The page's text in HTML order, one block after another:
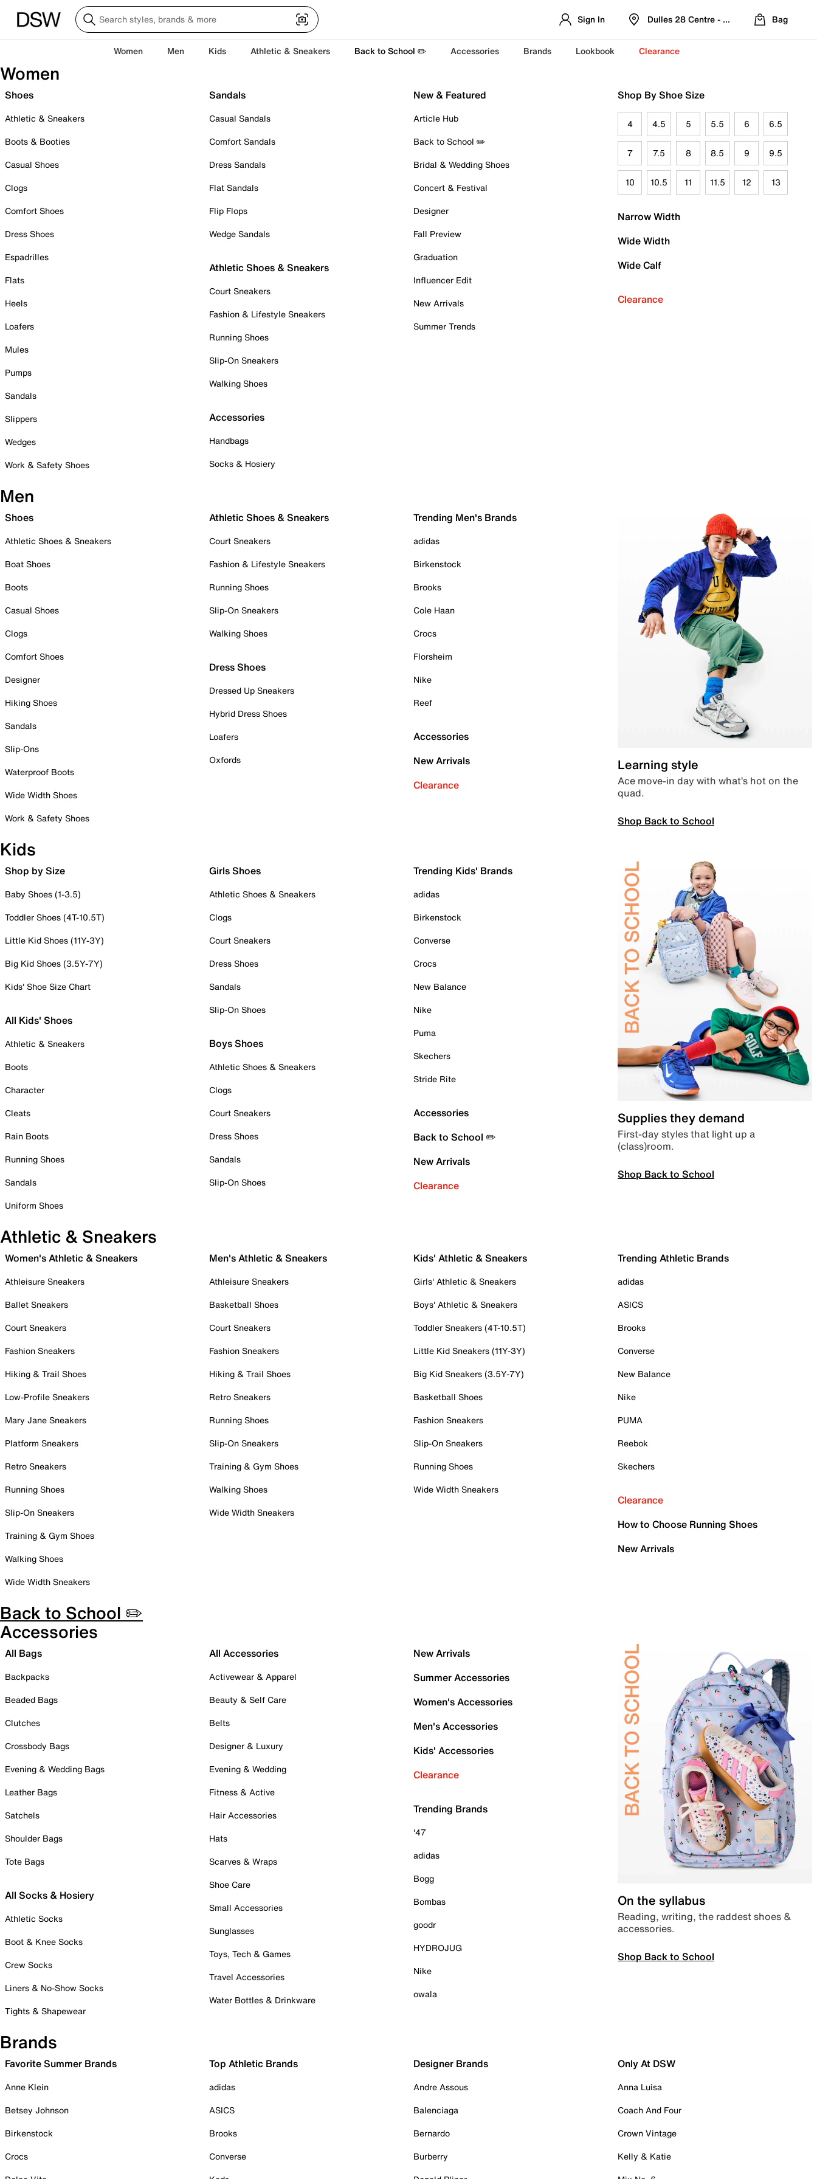
Sign In Dulles 28 Centre - Refreshed Location
Bag
Women Men Kids Athletic & Sneakers Back to School ✏️ Accessories Brands Lookbook Clearance
Women
Shoes
Athletic & Sneakers
Boots & Booties
Casual Shoes
Clogs
Comfort Shoes
Dress Shoes
Espadrilles
Flats
Heels
Loafers
Mules
Pumps
Sandals
Slippers
Wedges
Work & Safety Shoes
Sandals
Casual Sandals
Comfort Sandals
Dress Sandals
Flat Sandals
Flip Flops
Wedge Sandals
Athletic Shoes & Sneakers
Court Sneakers
Fashion & Lifestyle Sneakers
Running Shoes
Slip-On Sneakers
Walking Shoes
Accessories
Handbags
Socks & Hosiery
New & Featured
Article Hub
Back to School ✏️
Bridal & Wedding Shoes
Concert & Festival
Designer
Fall Preview
Graduation
Influencer Edit
New Arrivals
Summer Trends
Shop By Shoe Size
4 4.5 5 5.5 6 6.5
7 7.5 8 8.5 9 9.5
10 10.5 11 11.5 12 13
Narrow Width
Wide Width
Wide Calf
Clearance
Men
Shoes
Athletic Shoes & Sneakers
Boat Shoes
Boots
Casual Shoes
Clogs
Comfort Shoes
Designer
Hiking Shoes
Sandals
Slip-Ons
Waterproof Boots
Wide Width Shoes
Work & Safety Shoes
Athletic Shoes & Sneakers
Court Sneakers
Fashion & Lifestyle Sneakers
Running Shoes
Slip-On Sneakers
Walking Shoes
Dress Shoes
Dressed Up Sneakers
Hybrid Dress Shoes
Loafers
Oxfords
Trending Men's Brands
adidas
Birkenstock
Brooks
Cole Haan
Crocs
Florsheim
Nike
Reef
Accessories
New Arrivals
Clearance
Learning style
Ace move-in day with what’s hot on the
quad.
Shop Back to School
Kids
Shop by Size
Baby Shoes (1-3.5)
Toddler Shoes (4T-10.5T)
Little Kid Shoes (11Y-3Y)
Big Kid Shoes (3.5Y-7Y)
Kids' Shoe Size Chart
All Kids' Shoes
Athletic & Sneakers
Boots
Character
Cleats
Rain Boots
Running Shoes
Sandals
Uniform Shoes
Girls Shoes
Athletic Shoes & Sneakers
Clogs
Court Sneakers
Dress Shoes
Sandals
Slip-On Shoes
Boys Shoes
Athletic Shoes & Sneakers
Clogs
Court Sneakers
Dress Shoes
Sandals
Slip-On Shoes
Trending Kids' Brands
adidas
Birkenstock
Converse
Crocs
New Balance
Nike
Puma
Skechers
Stride Rite
Accessories
Back to School ✏️
New Arrivals
Clearance
Supplies they demand
First-day styles that light up a
(class)room.
Shop Back to School
Athletic & Sneakers
Women's Athletic & Sneakers
Athleisure Sneakers
Ballet Sneakers
Court Sneakers
Fashion Sneakers
Hiking & Trail Shoes
Low-Profile Sneakers
Mary Jane Sneakers
Platform Sneakers
Retro Sneakers
Running Shoes
Slip-On Sneakers
Training & Gym Shoes
Walking Shoes
Wide Width Sneakers
Men's Athletic & Sneakers
Athleisure Sneakers
Basketball Shoes
Court Sneakers
Fashion Sneakers
Hiking & Trail Shoes
Retro Sneakers
Running Shoes
Slip-On Sneakers
Training & Gym Shoes
Walking Shoes
Wide Width Sneakers
Kids' Athletic & Sneakers
Girls' Athletic & Sneakers
Boys' Athletic & Sneakers
Toddler Sneakers (4T-10.5T)
Little Kid Sneakers (11Y-3Y)
Big Kid Sneakers (3.5Y-7Y)
Basketball Shoes
Fashion Sneakers
Slip-On Sneakers
Running Shoes
Wide Width Sneakers
Trending Athletic Brands
adidas
ASICS
Brooks
Converse
New Balance
Nike
PUMA
Reebok
Skechers
Clearance
How to Choose Running Shoes
New Arrivals
Back to School ✏️
Accessories
All Bags
Backpacks
Beaded Bags
Clutches
Crossbody Bags
Evening & Wedding Bags
Leather Bags
Satchels
Shoulder Bags
Tote Bags
All Socks & Hosiery
Athletic Socks
Boot & Knee Socks
Crew Socks
Liners & No-Show Socks
Tights & Shapewear
All Accessories
Activewear & Apparel
Beauty & Self Care
Belts
Designer & Luxury
Evening & Wedding
Fitness & Active
Hair Accessories
Hats
Scarves & Wraps
Shoe Care
Small Accessories
Sunglasses
Toys, Tech & Games
Travel Accessories
Water Bottles & Drinkware
New Arrivals
Summer Accessories
Women's Accessories
Men's Accessories
Kids' Accessories
Clearance
Trending Brands
'47
adidas
Bogg
Bombas
goodr
HYDROJUG
Nike
owala
On the syllabus
Reading, writing, the raddest shoes &
accessories.
Shop Back to School
Brands
Favorite Summer Brands
Anne Klein
Betsey Johnson
Birkenstock
Crocs
Top Athletic Brands
adidas
ASICS
Brooks
Converse
Designer Brands
Andre Assous
Balenciaga
Bernardo
Burberry
Only At DSW
Anna Luisa
Coach And Four
Crown Vintage
Kelly & Katie